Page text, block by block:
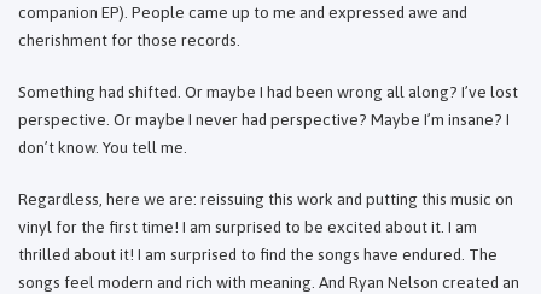
companion EP). People came up to me and expressed awe and
cherishment for those records.
Something had shifted. Or maybe I had been wrong all along? I’ve lost
perspective. Or maybe I never had perspective? Maybe I’m insane? I
don’t know. You tell me.
Regardless, here we are: reissuing this work and putting this music on
vinyl for the first time! I am surprised to be excited about it. I am
thrilled about it! I am surprised to find the songs have endured. The
songs feel modern and rich with meaning. And Ryan Nelson created an